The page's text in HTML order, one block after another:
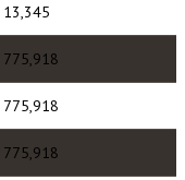
13,345
775,918
775,918
775,918